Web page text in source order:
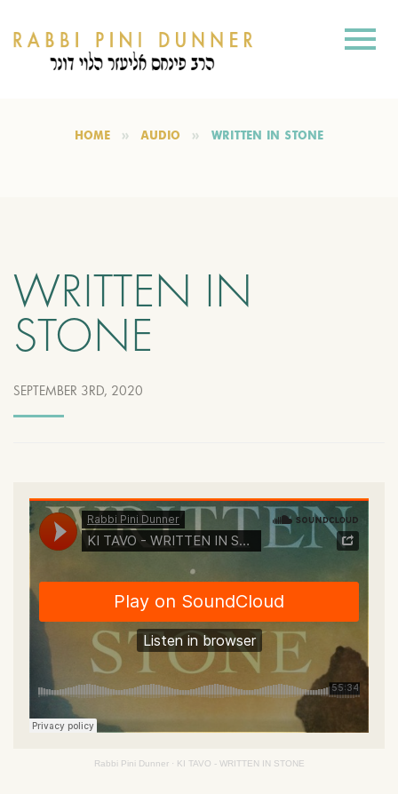
HOME AUDIO WRITTEN IN STONE
WRITTEN IN
STONE
SEPTEMBER 3RD, 2020
Rabbi Pini Dunner· KI TAVO - WRITTEN IN STONE